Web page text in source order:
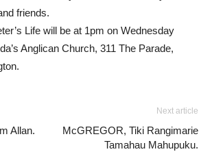
friends.
Life will be at 1pm on Wednesday
Anglican Church, 311 The Parade,
Allan.
Next article
McGREGOR, Tiki Rangimarie
Tamahau Mahupuku.